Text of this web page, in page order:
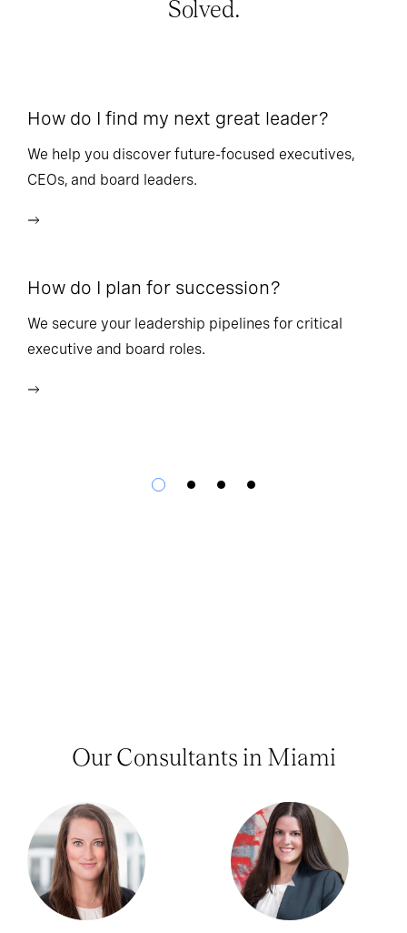
Solved.
How do I find my next great leader?
We help you discover future-focused executives,
CEOs, and board leaders.
How do I plan for succession?
We secure your leadership pipelines for critical
executive and board roles.
Our Consultants in Miami